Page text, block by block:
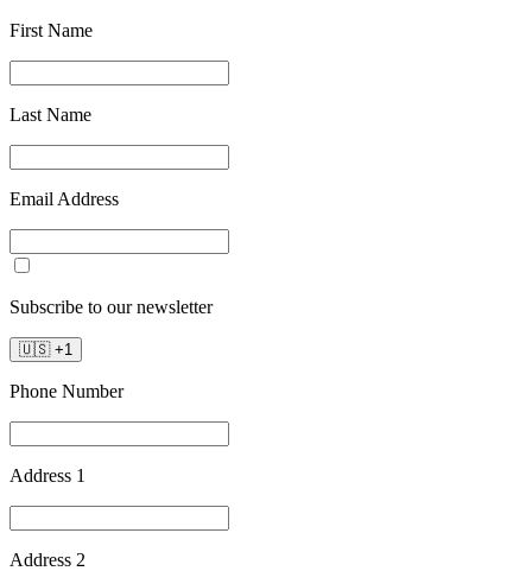
First Name
Last Name
Email Address
Subscribe to our newsletter
🇺🇸 +1
Phone Number
Address 1
Address 2